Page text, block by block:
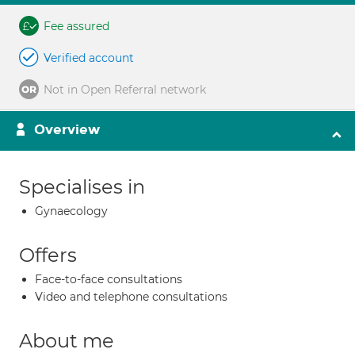
Fee assured
Verified account
Not in Open Referral network
Overview
Specialises in
Gynaecology
Offers
Face-to-face consultations
Video and telephone consultations
About me